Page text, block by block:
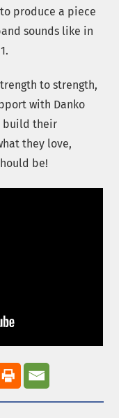
produce a piece
sounds like in
to strength,
with Danko
build their
they love,
be!